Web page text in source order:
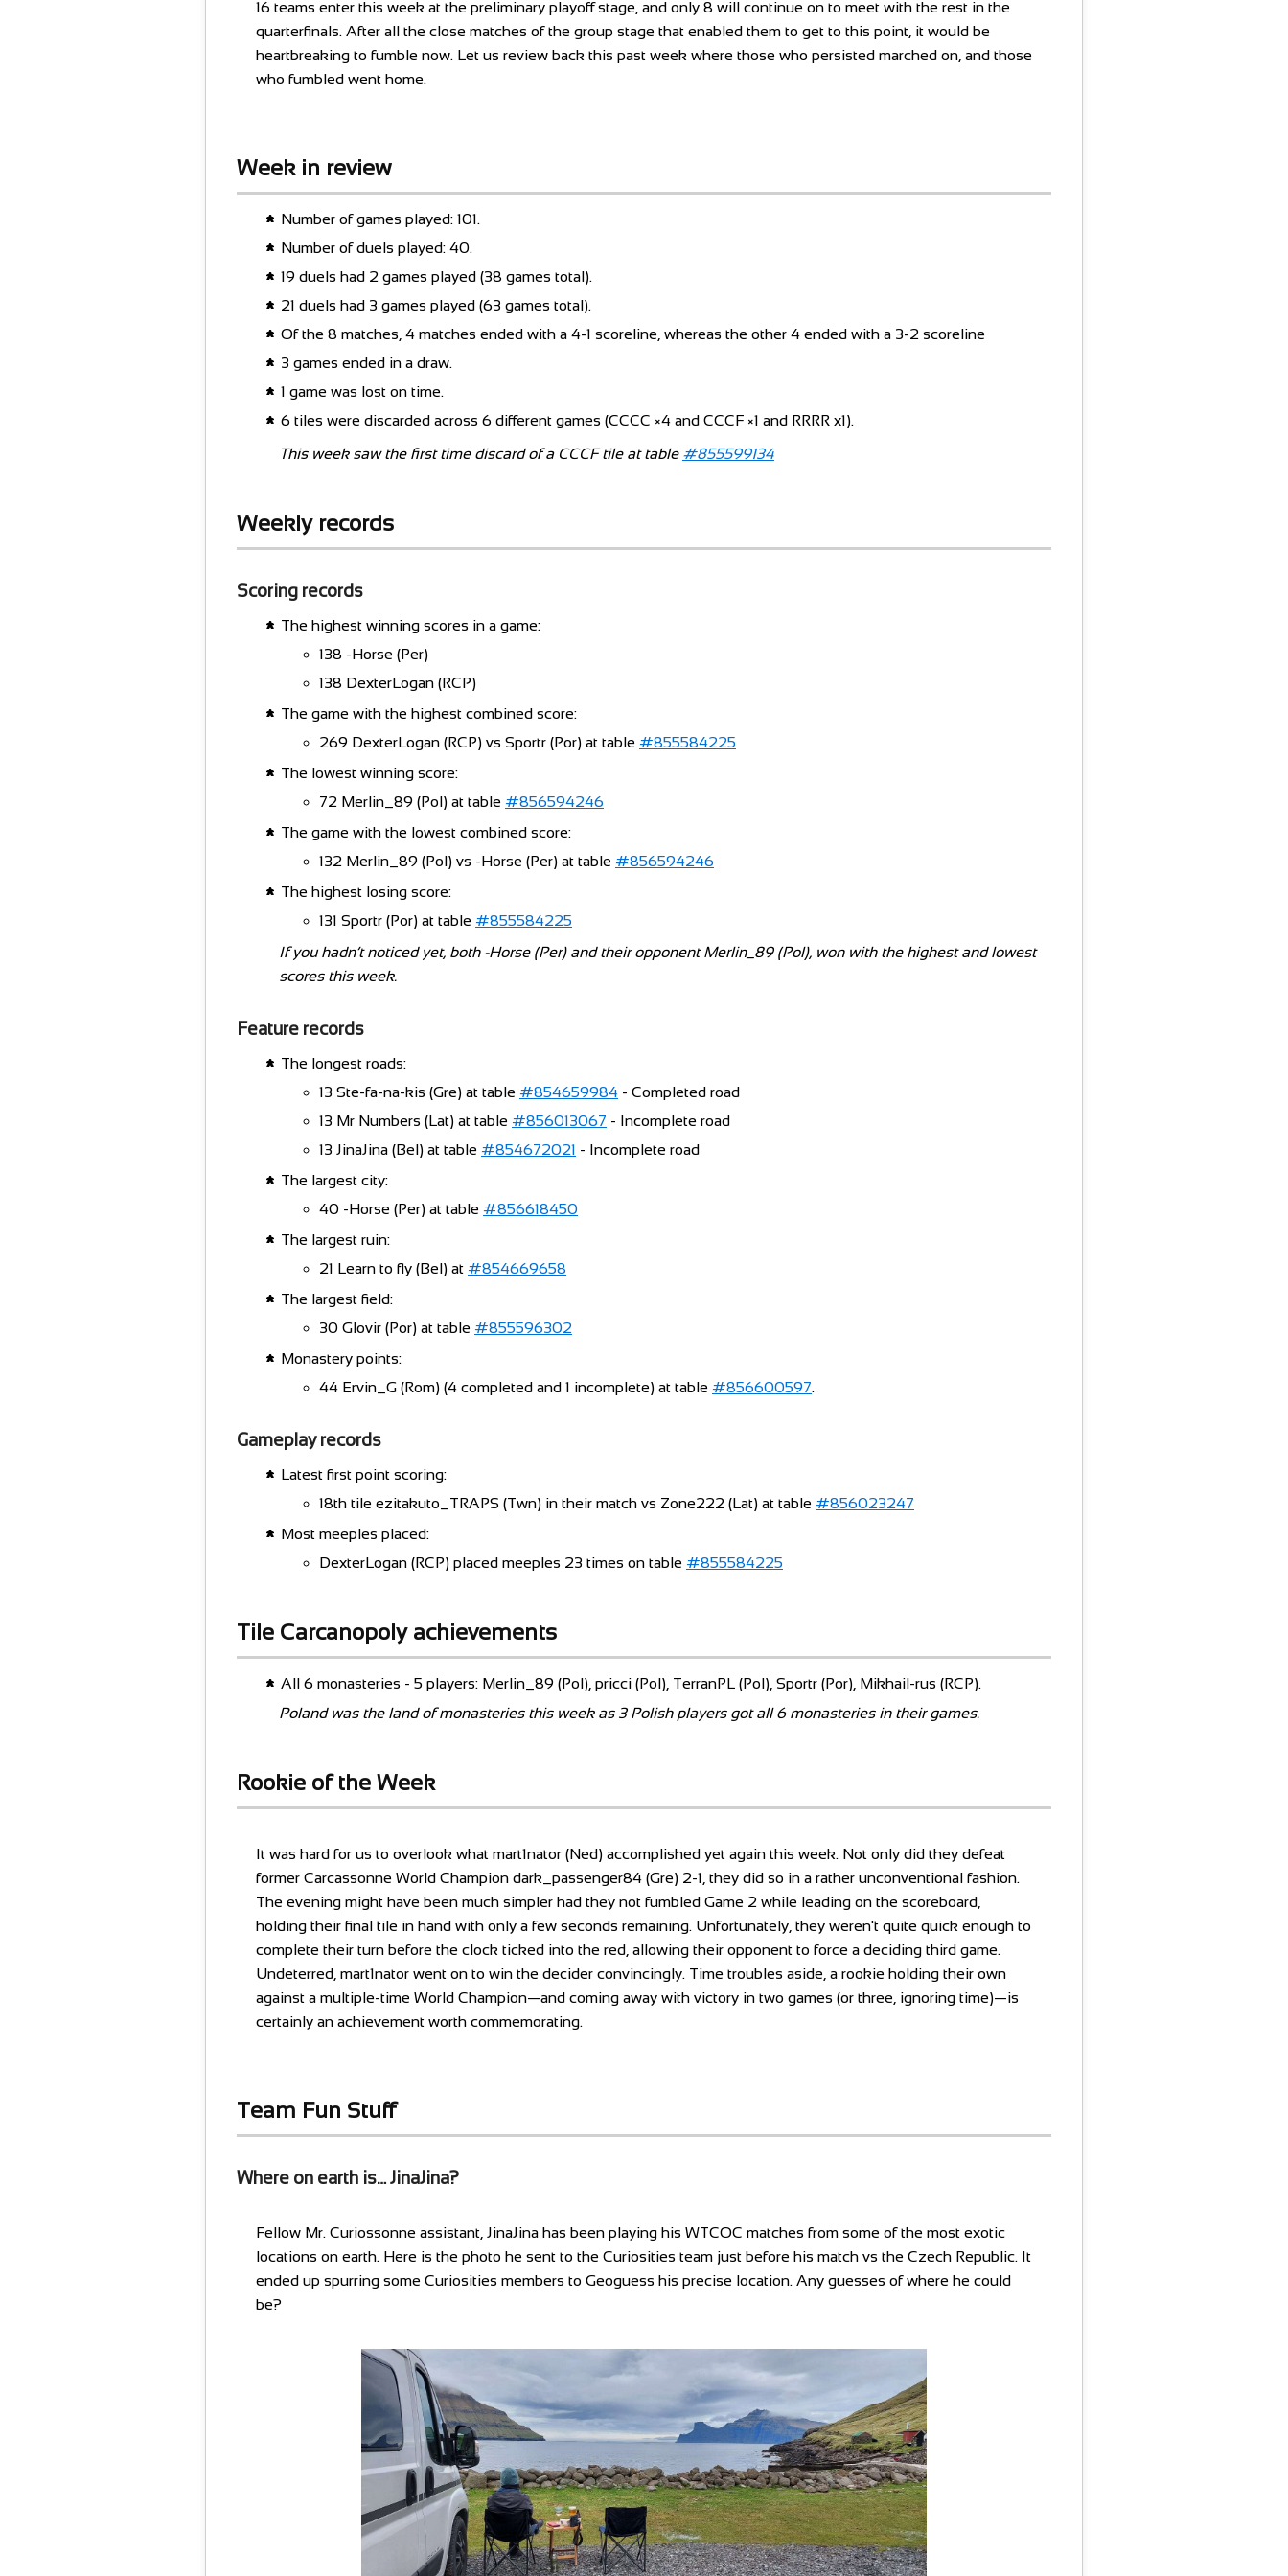
16 teams enter this week at the preliminary playoff stage, and only 8 will continue on to meet with the rest in the
quarterfinals. After all the close matches of the group stage that enabled them to get to this point, it would be
heartbreaking to fumble now. Let us review back this past week where those who persisted marched on, and those
who fumbled went home.
Week in review
Number of games played: 101.
Number of duels played: 40.
19 duels had 2 games played (38 games total).
21 duels had 3 games played (63 games total).
Of the 8 matches, 4 matches ended with a 4-1 scoreline, whereas the other 4 ended with a 3-2 scoreline
3 games ended in a draw.
1 game was lost on time.
6 tiles were discarded across 6 different games (CCCC ×4 and CCCF ×1 and RRRR x1).
This week saw the first time discard of a CCCF tile at table #855599134
Weekly records
Scoring records
The highest winning scores in a game:
138 -Horse (Per)
138 DexterLogan (RCP)
The game with the highest combined score:
269 DexterLogan (RCP) vs Sportr (Por) at table #855584225
The lowest winning score:
72 Merlin_89 (Pol) at table #856594246
The game with the lowest combined score:
132 Merlin_89 (Pol) vs -Horse (Per) at table #856594246
The highest losing score:
131 Sportr (Por) at table #855584225
If you hadn’t noticed yet, both -Horse (Per) and their opponent Merlin_89 (Pol), won with the highest and lowest
scores this week.
Feature records
The longest roads:
13 Ste-fa-na-kis (Gre) at table #854659984 - Completed road
13 Mr Numbers (Lat) at table #856013067 - Incomplete road
13 JinaJina (Bel) at table #854672021 - Incomplete road
The largest city:
40 -Horse (Per) at table #856618450
The largest ruin:
21 Learn to fly (Bel) at #854669658
The largest field:
30 Glovir (Por) at table #855596302
Monastery points:
44 Ervin_G (Rom) (4 completed and 1 incomplete) at table #856600597.
Gameplay records
Latest first point scoring:
18th tile ezitakuto_TRAPS (Twn) in their match vs Zone222 (Lat) at table #856023247
Most meeples placed:
DexterLogan (RCP) placed meeples 23 times on table #855584225
Tile Carcanopoly achievements
All 6 monasteries - 5 players: Merlin_89 (Pol), pricci (Pol), TerranPL (Pol), Sportr (Por), Mikhail-rus (RCP).
Poland was the land of monasteries this week as 3 Polish players got all 6 monasteries in their games.
Rookie of the Week
It was hard for us to overlook what mart1nator (Ned) accomplished yet again this week. Not only did they defeat
former Carcassonne World Champion dark_passenger84 (Gre) 2-1, they did so in a rather unconventional fashion.
The evening might have been much simpler had they not fumbled Game 2 while leading on the scoreboard,
holding their final tile in hand with only a few seconds remaining. Unfortunately, they weren't quite quick enough to
complete their turn before the clock ticked into the red, allowing their opponent to force a deciding third game.
Undeterred, mart1nator went on to win the decider convincingly. Time troubles aside, a rookie holding their own
against a multiple-time World Champion—and coming away with victory in two games (or three, ignoring time)—is
certainly an achievement worth commemorating.
Team Fun Stuff
Where on earth is… JinaJina?
Fellow Mr. Curiossonne assistant, JinaJina has been playing his WTCOC matches from some of the most exotic
locations on earth. Here is the photo he sent to the Curiosities team just before his match vs the Czech Republic. It
ended up spurring some Curiosities members to Geoguess his precise location. Any guesses of where he could
be?